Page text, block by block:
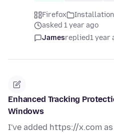
Firefox
Installation
asked 1 year ago
Jamesreplied1 year
Enhanced Tracking
Windows
I've added https://x.com